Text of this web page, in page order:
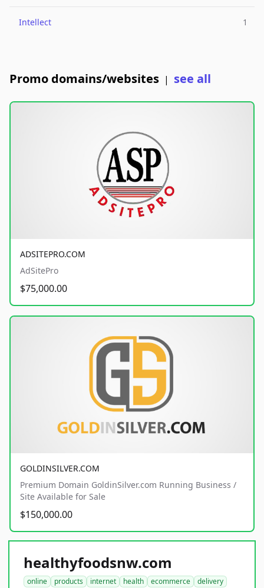
Intellect 1
Promo domains/websites | see all
ADSITEPRO.COM
AdSitePro
$75,000.00
GOLDINSILVER.COM
Premium Domain GoldinSilver.com Running Business /
Site Available for Sale
$150,000.00
healthyfoodsnw.com
online products internet health ecommerce
delivery